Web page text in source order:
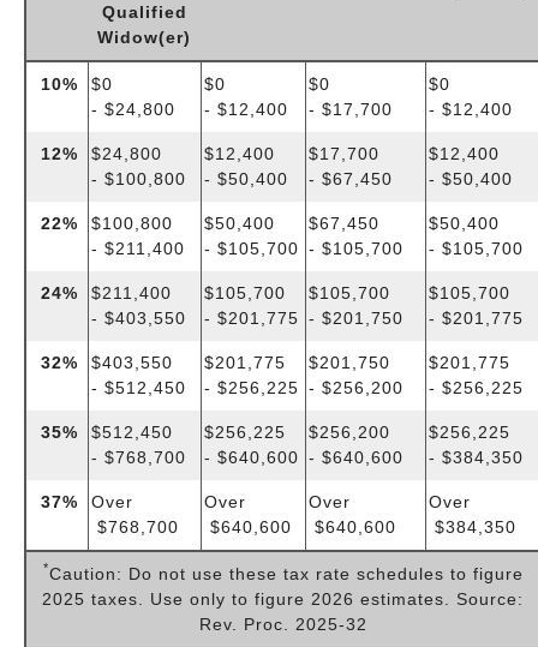
Qualified
Widow(er)
10%
$0
- $24,800
$0
- $12,400
$0
- $17,700
$0
- $12,400
12%
$24,800
- $100,800
$12,400
- $50,400
$17,700
- $67,450
$12,400
- $50,400
22%
$100,800
- $211,400
$50,400
- $105,700
$67,450
- $105,700
$50,400
- $105,700
24%
$211,400
- $403,550
$105,700
- $201,775
$105,700
- $201,750
$105,700
- $201,775
32%
$403,550
- $512,450
$201,775
- $256,225
$201,750
- $256,200
$201,775
- $256,225
35%
$512,450
- $768,700
$256,225
- $640,600
$256,200
- $640,600
$256,225
- $384,350
37%
Over
$768,700
Over
$640,600
Over
$640,600
Over
$384,350
*Caution: Do not use these tax rate schedules to figure
2025 taxes. Use only to figure 2026 estimates. Source:
Rev. Proc. 2025-32